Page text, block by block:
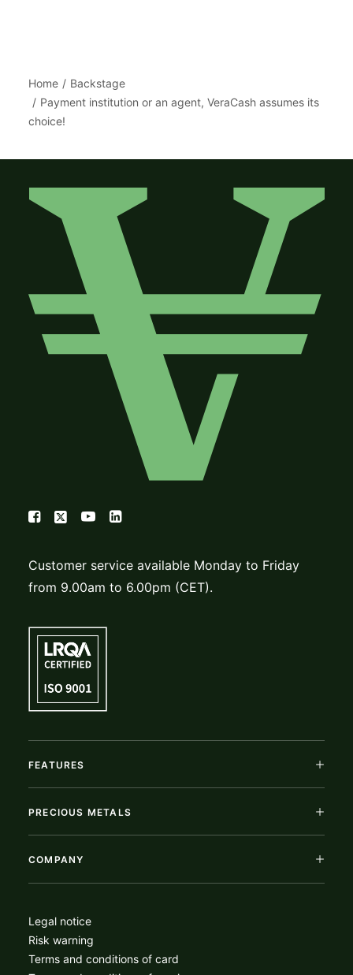
Home
Backstage
Payment institution or an agent, VeraCash assumes its
choice!
Customer service available Monday to Friday
from 9.00am to 6.00pm (CET).
FEATURES
PRECIOUS METALS
COMPANY
Legal notice
Risk warning
Terms and conditions of card